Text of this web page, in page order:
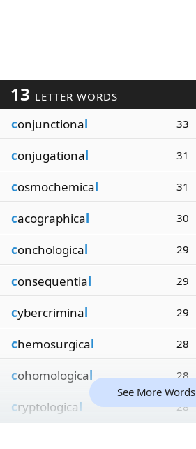
13 LETTER WORDS
conjunctional 33
conjugational 31
cosmochemical 31
cacographical 30
conchological 29
consequential 29
cybercriminal 29
chemosurgical 28
cohomological 28
cryptological 28
See More Words